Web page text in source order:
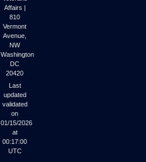
Affairs |
810
Vermont
Avenue,
NW
Washington
DC
20420
Last
updated
validated
on
01/15/2026
at
00:17:00
UTC